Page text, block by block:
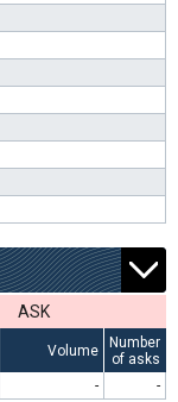
ASK
Volume
Number
of asks
- -